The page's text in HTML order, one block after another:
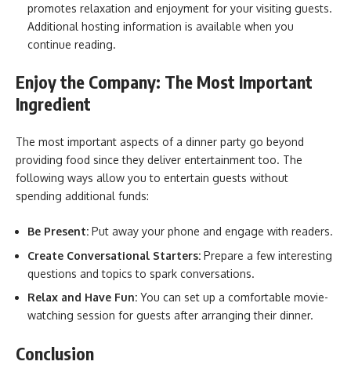
promotes relaxation and enjoyment for your visiting guests.
Additional hosting information is available when you
continue reading.
Enjoy the Company: The Most Important
Ingredient
The most important aspects of a dinner party go beyond
providing food since they deliver entertainment too. The
following ways allow you to entertain guests without
spending additional funds:
Be Present: Put away your phone and engage with readers.
Create Conversational Starters: Prepare a few interesting
questions and topics to spark conversations.
Relax and Have Fun: You can set up a comfortable movie-
watching session for guests after arranging their dinner.
Conclusion